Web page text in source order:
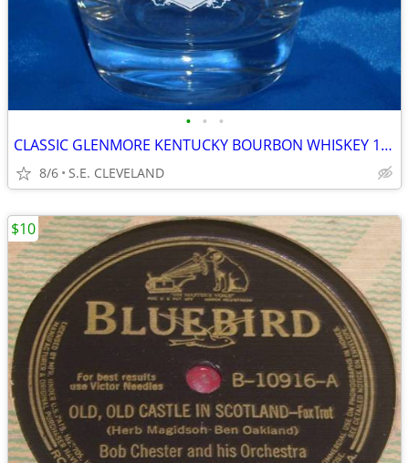
• • •
CLASSIC GLENMORE KENTUCKY BOURBON WHISKEY 10oz. MIXED DRINK GLASS -BAR
8/6 S.E. CLEVELAND
$10